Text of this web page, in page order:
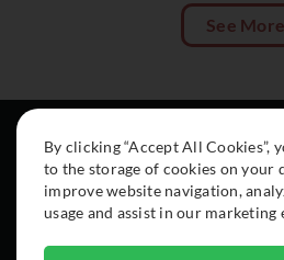
See More
About
Cars
Collection
Instagram
Facebook
By clicking “Accept All Cookies”,
to the storage of cookies on your
improve website navigation,
usage and assist in our marketing